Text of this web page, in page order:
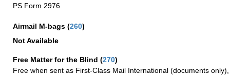
PS Form 2976
Airmail M-bags (260)
Not Available
Free Matter for the Blind (270)
Free when sent as First-Class Mail International (documents